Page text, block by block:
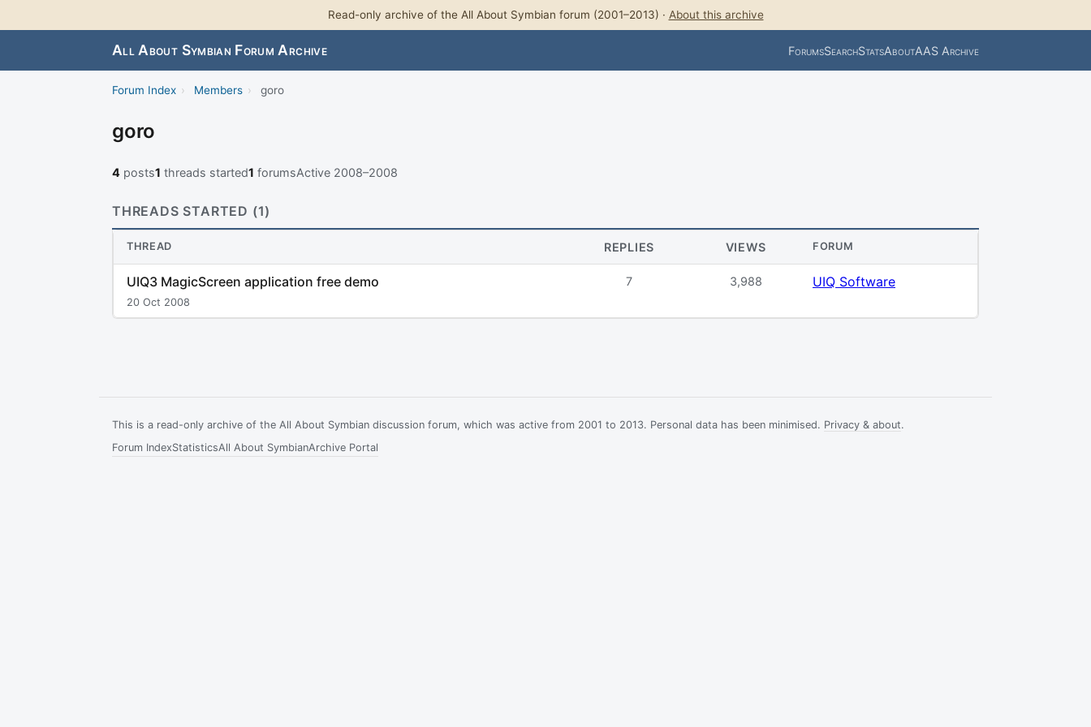
Read-only archive of the All About Symbian forum (2001–2013) · About this archive
All About Symbian Forum Archive ForumsSearchStatsAboutAAS Archive
Forum Index › Members › goro
goro
4 posts1 threads started1 forumsActive 2008–2008
THREADS STARTED (1)
THREAD REPLIES VIEWS FORUM
UIQ3 MagicScreen application free demo
20 Oct 2008
7 3,988 UIQ Software
This is a read-only archive of the All About Symbian discussion forum, which was active from 2001 to 2013. Personal data has been minimised. Privacy & about.
Forum IndexStatisticsAll About SymbianArchive Portal